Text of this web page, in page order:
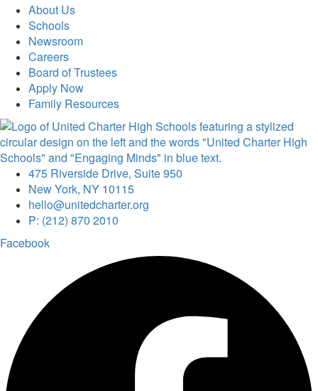
About Us
Schools
Newsroom
Careers
Board of Trustees
Apply Now
Family Resources
475 Riverside Drive, Suite 950
New York, NY 10115
hello@unitedcharter.org
P: (212) 870 2010
Facebook